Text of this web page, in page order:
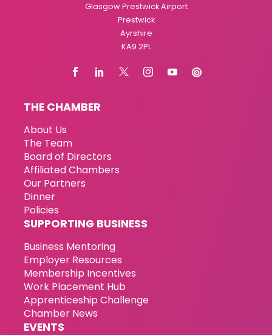
Glasgow Prestwick Airport
Prestwick
Ayrshire
KA9 2PL
THE CHAMBER
About Us
The Team
Board of Directors
Affiliated Chambers
Our Partners
Dinner
Policies
SUPPORTING BUSINESS
Business Mentoring
Employer Resources
Membership Incentives
Work Placement Hub
Apprenticeship Challenge
Chamber News
EVENTS